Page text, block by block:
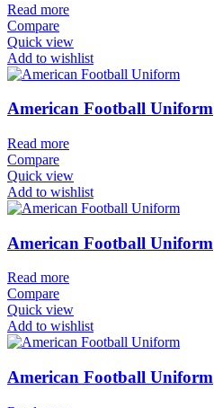
Read more
Compare
Quick view
Add to wishlist
American Football Uniform
Read more
Compare
Quick view
Add to wishlist
American Football Uniform
Read more
Compare
Quick view
Add to wishlist
American Football Uniform